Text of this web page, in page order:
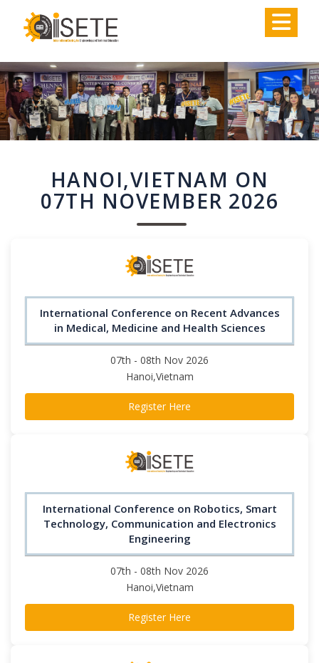
HANOI,VIETNAM ON
07TH NOVEMBER 2026
International Conference on Recent Advances
in Medical, Medicine and Health Sciences
07th - 08th Nov 2026
Hanoi,Vietnam
Register Here
International Conference on Robotics, Smart
Technology, Communication and Electronics
Engineering
07th - 08th Nov 2026
Hanoi,Vietnam
Register Here